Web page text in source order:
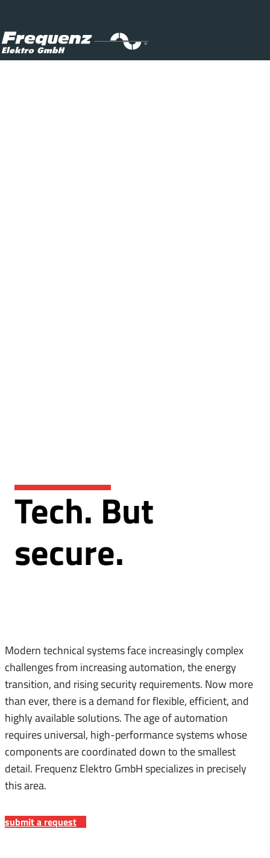
Tech. But
secure.
Modern technical systems face increasingly complex
challenges from increasing automation, the energy
transition, and rising security requirements. Now more
than ever, there is a demand for flexible, efficient, and
highly available solutions. The age of automation
requires universal, high-performance systems whose
components are coordinated down to the smallest
detail. Frequenz Elektro GmbH specializes in precisely
this area.
submit a request